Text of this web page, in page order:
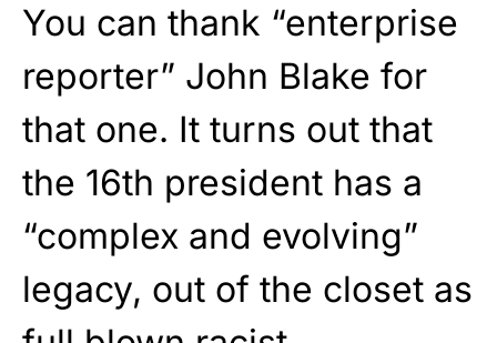
You can thank “enterprise
reporter” John Blake for
that one. It turns out that
the 16th president has a
“complex and evolving”
legacy, out of the closet as